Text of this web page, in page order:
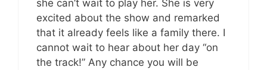
she can’t wait to play her. She is very
excited about the show and remarked
that it already feels like a family there. I
cannot wait to hear about her day “on
the track!” Any chance you will be